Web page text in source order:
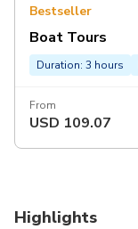
Bestseller
Boat Tours
Duration: 3 hours
From
USD 109.07
Highlights